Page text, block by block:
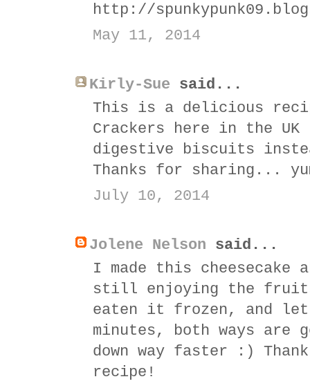
http://
May 11, 2014
Kirly-Sue said...
This is a delicious
Crackers here in the
digestive biscuits
Thanks for sharing...
July 10, 2014
Jolene Nelson said...
I made this cheesecake
still enjoying the
eaten it frozen, and
minutes, both ways are
down way faster :)
recipe!